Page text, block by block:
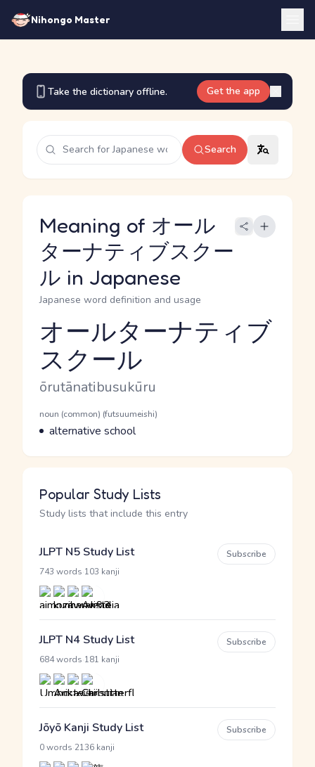
Nihongo Master
Take the dictionary offline. Get the app
Search
Meaning of オール
ターナティブスクー
ル in Japanese
Japanese word definition and usage
Reading and JLPT level
オールターナティブ
スクール
Romaji
ōrutānatibusukūru
Word Senses
Parts of speech
noun (common) (futsuumeishi)
Meaning
alternative school
Popular Study Lists
Study lists that include this entry
JLPT N5 Study List
743 words 103 kanji
Subscribe
JLPT N4 Study List
684 words 181 kanji
Subscribe
Jōyō Kanji Study List
0 words 2136 kanji
Subscribe